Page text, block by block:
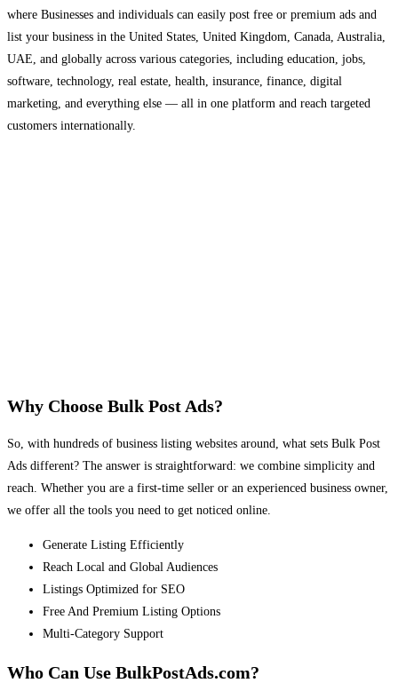
where Businesses and individuals can easily post free or premium ads and
list your business in the United States, United Kingdom, Canada, Australia,
UAE, and globally across various categories, including education, jobs,
software, technology, real estate, health, insurance, finance, digital
marketing, and everything else — all in one platform and reach targeted
customers internationally.
Why Choose Bulk Post Ads?
So, with hundreds of business listing websites around, what sets Bulk Post
Ads different? The answer is straightforward: we combine simplicity and
reach. Whether you are a first-time seller or an experienced business owner,
we offer all the tools you need to get noticed online.
Generate Listing Efficiently
Reach Local and Global Audiences
Listings Optimized for SEO
Free And Premium Listing Options
Multi-Category Support
Who Can Use BulkPostAds.com?